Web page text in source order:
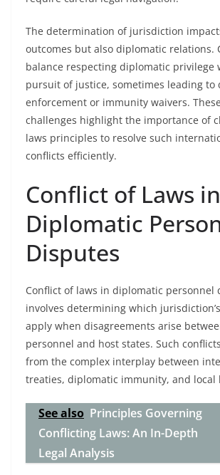
The determination of jurisdiction
outcomes but also diplomatic relations.
balance respecting diplomatic privilege
pursuit of justice, sometimes leading to
enforcement or immunity waivers.
challenges highlight the importance of
laws principles to resolve such
conflicts efficiently.
Conflict of Laws in
Diplomatic
Disputes
Conflict of laws in diplomatic personnel
involves determining which
apply when disagreements arise
personnel and host states. Such
from the complex interplay between
treaties, diplomatic immunity, and local
See also Principles Governing
Conflicting Laws: An In-Depth
Legal Analysis